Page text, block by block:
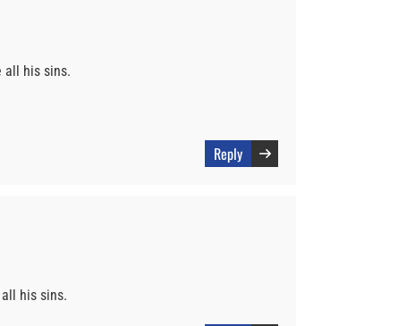
all his sins.
Reply
his sins.